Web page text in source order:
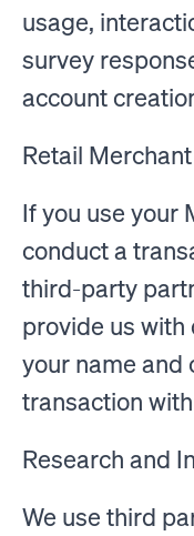
usage,
survey
account
Retail
If you use your
conduct a
third-party
provide us with
your name and
transaction
Research and
We use third